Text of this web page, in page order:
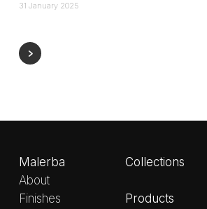
31 January 2025
Malerba
About
Finishes
Collections
Products